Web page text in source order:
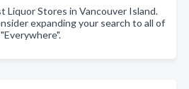
Liquor Stores in Vancouver Island.
expanding your search to all of
"Everywhere".